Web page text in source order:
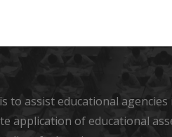
to assist educational agencies
application of educational